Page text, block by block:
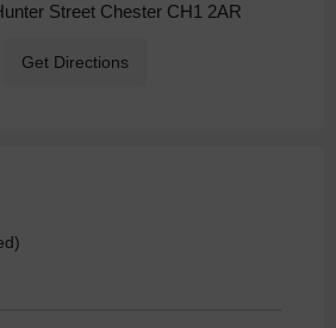
Street Chester CH1 2AR
Get Directions